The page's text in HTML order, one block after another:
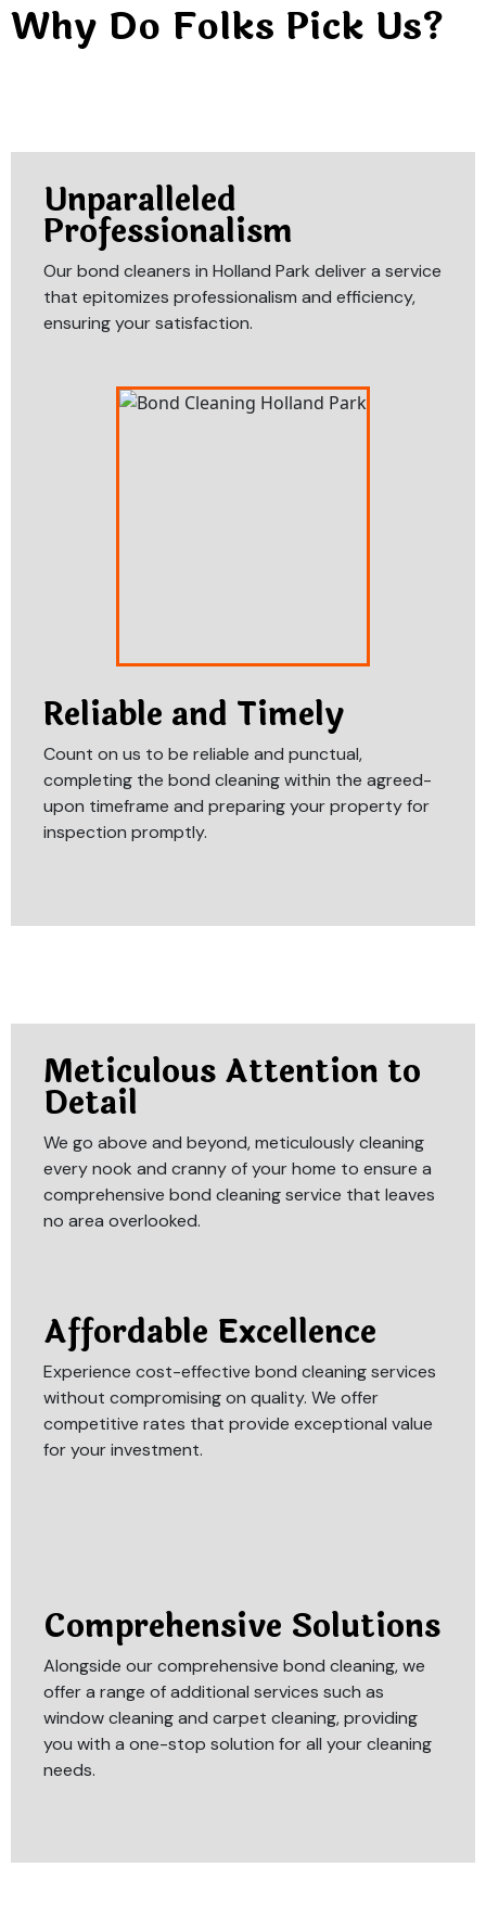
Why Do Folks Pick Us?
Unparalleled
Professionalism
Our bond cleaners in Holland Park deliver a service
that epitomizes professionalism and efficiency,
ensuring your satisfaction.
Reliable and Timely
Count on us to be reliable and punctual,
completing the bond cleaning within the agreed-
upon timeframe and preparing your property for
inspection promptly.
Meticulous Attention to
Detail
We go above and beyond, meticulously cleaning
every nook and cranny of your home to ensure a
comprehensive bond cleaning service that leaves
no area overlooked.
Affordable Excellence
Experience cost-effective bond cleaning services
without compromising on quality. We offer
competitive rates that provide exceptional value
for your investment.
Comprehensive Solutions
Alongside our comprehensive bond cleaning, we
offer a range of additional services such as
window cleaning and carpet cleaning, providing
you with a one-stop solution for all your cleaning
needs.